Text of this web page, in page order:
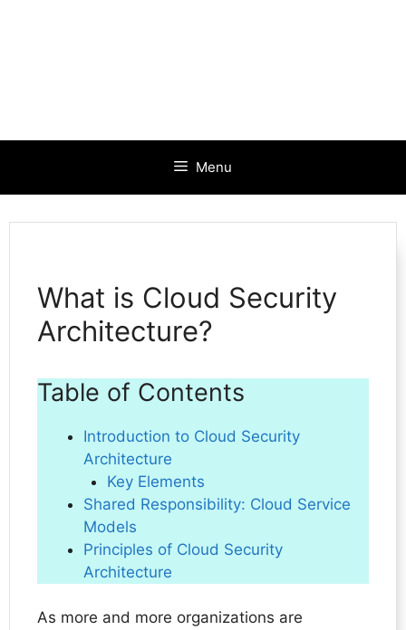
Menu
What is Cloud Security
Architecture?
Table of Contents
Introduction to Cloud Security
Architecture
Key Elements
Shared Responsibility: Cloud Service
Models
Principles of Cloud Security
Architecture
As more and more organizations are